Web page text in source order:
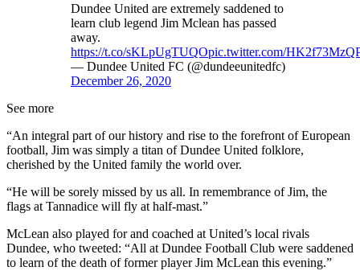
Dundee United are extremely saddened to
learn club legend Jim Mclean has passed
away.
https://t.co/sKLpUgTUQOpic.twitter.com/
— Dundee United FC (@dundeeunitedfc)
December 26, 2020
See more
“An integral part of our history and rise to the forefront of European
football, Jim was simply a titan of Dundee United folklore,
cherished by the United family the world over.
“He will be sorely missed by us all. In remembrance of Jim, the
flags at Tannadice will fly at half-mast.”
McLean also played for and coached at United’s local rivals
Dundee, who tweeted: “All at Dundee Football Club were saddened
to learn of the death of former player Jim McLean this evening.”